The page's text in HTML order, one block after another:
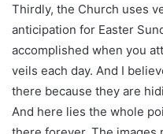
Thirdly, the Church uses
anticipation for Easter
accomplished when you
veils each day. And I
there because they are
And here lies the whole